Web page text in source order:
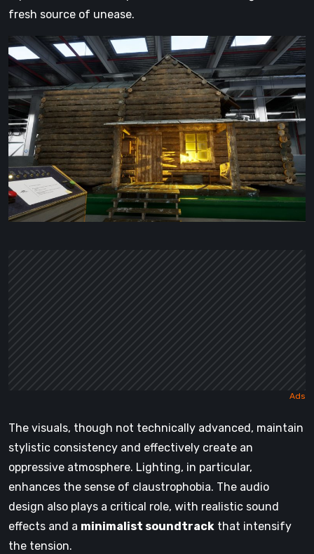
fresh source of unease.
The visuals, though not technically advanced, maintain
stylistic consistency and effectively create an
oppressive atmosphere. Lighting, in particular,
enhances the sense of claustrophobia. The audio
design also plays a critical role, with realistic sound
effects and a minimalist soundtrack that intensify
the tension.